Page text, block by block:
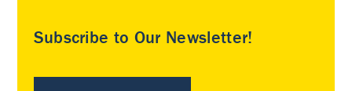
Subscribe to Our Newsletter!